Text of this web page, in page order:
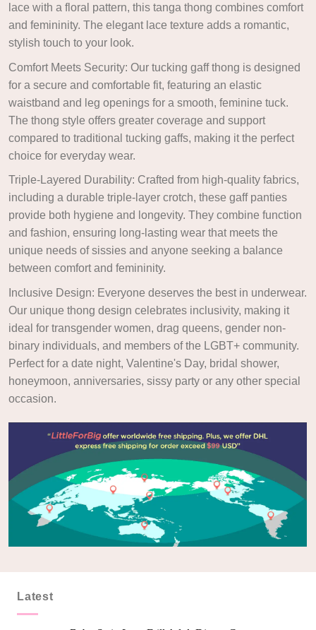
lace with a floral pattern, this tanga thong combines comfort
and femininity. The elegant lace texture adds a romantic,
stylish touch to your look.
Comfort Meets Security: Our tucking gaff thong is designed
for a secure and comfortable fit, featuring an elastic
waistband and leg openings for a smooth, feminine tuck.
The thong style offers greater coverage and support
compared to traditional tucking gaffs, making it the perfect
choice for everyday wear.
Triple-Layered Durability: Crafted from high-quality fabrics,
including a durable triple-layer crotch, these gaff panties
provide both hygiene and longevity. They combine function
and fashion, ensuring long-lasting wear that meets the
unique needs of sissies and anyone seeking a balance
between comfort and femininity.
Inclusive Design: Everyone deserves the best in underwear.
Our unique thong design celebrates inclusivity, making it
ideal for transgender women, drag queens, gender non-
binary individuals, and members of the LGBT+ community.
Perfect for a date night, Valentine's Day, bridal shower,
honeymoon, anniversaries, sissy party or any other special
occasion.
Latest